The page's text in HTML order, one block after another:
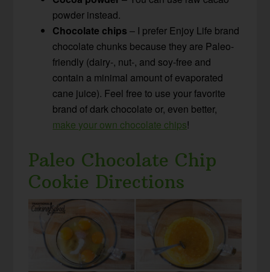
powder instead.
Chocolate chips – I prefer Enjoy Life brand
chocolate chunks because they are Paleo-
friendly (dairy-, nut-, and soy-free and
contain a minimal amount of evaporated
cane juice). Feel free to use your favorite
brand of dark chocolate or, even better,
make your own chocolate chips!
Paleo Chocolate Chip
Cookie Directions